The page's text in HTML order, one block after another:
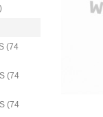
(74
(74
(74